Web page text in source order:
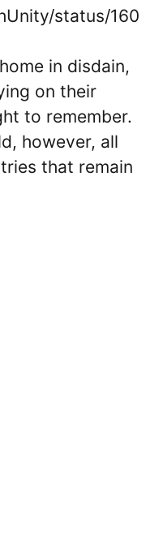
status/160
in disdain,
on their
to remember.
however, all
that remain